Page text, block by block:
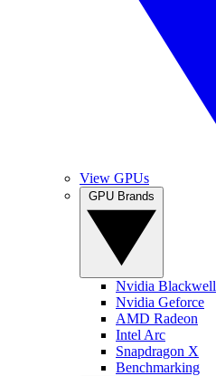
View GPUs
Nvidia Blackwell
Nvidia Geforce
AMD Radeon
Intel Arc
Snapdragon X
Benchmarking